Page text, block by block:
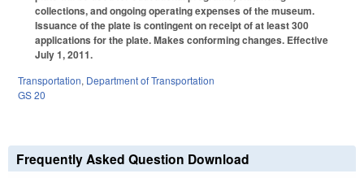
collections, and ongoing operating expenses of the museum.
Issuance of the plate is contingent on receipt of at least 300
applications for the plate. Makes conforming changes. Effective
July 1, 2011.
Transportation, Department of Transportation
GS 20
Frequently Asked Question Download